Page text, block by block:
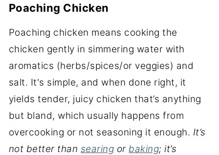
Poaching Chicken
Poaching chicken means cooking the
chicken gently in simmering water with
aromatics (herbs/spices/or veggies) and
salt. It's simple, and when done right, it
yields tender, juicy chicken that’s anything
but bland, which usually happens from
overcooking or not seasoning it enough. It’s
not better than searing or baking; it’s